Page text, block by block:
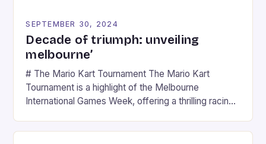
SEPTEMBER 30, 2024
Decade of triumph: unveiling
melbourne’
# The Mario Kart Tournament The Mario Kart
Tournament is a highlight of the Melbourne
International Games Week, offering a thrilling racing